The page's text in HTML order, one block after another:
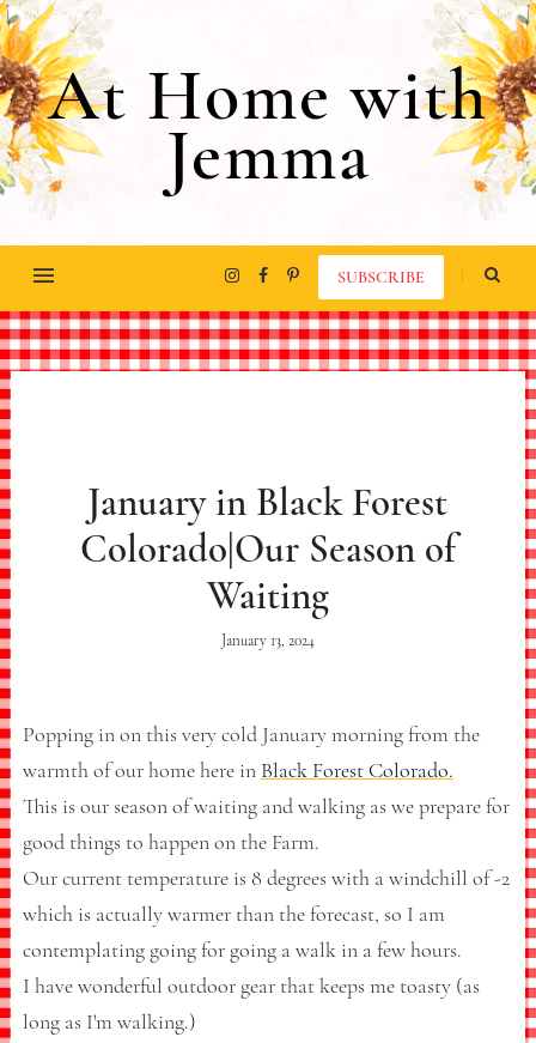
At Home with
Jemma
SUBSCRIBE
January in Black Forest
Colorado|Our Season of
Waiting
January 13, 2024
Popping in on this very cold January morning from the
warmth of our home here in Black Forest Colorado.
This is our season of waiting and walking as we prepare for
good things to happen on the Farm.
Our current temperature is 8 degrees with a windchill of -2
which is actually warmer than the forecast, so I am
contemplating going for going a walk in a few hours.
I have wonderful outdoor gear that keeps me toasty (as
long as I'm walking.)